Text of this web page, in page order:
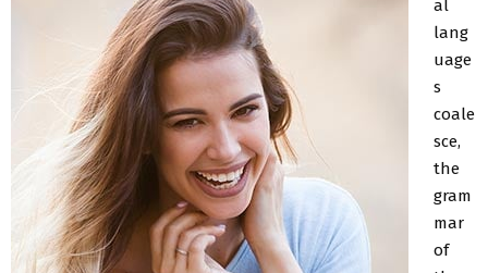
al
lang
uage
s
coale
sce,
the
gram
mar
of